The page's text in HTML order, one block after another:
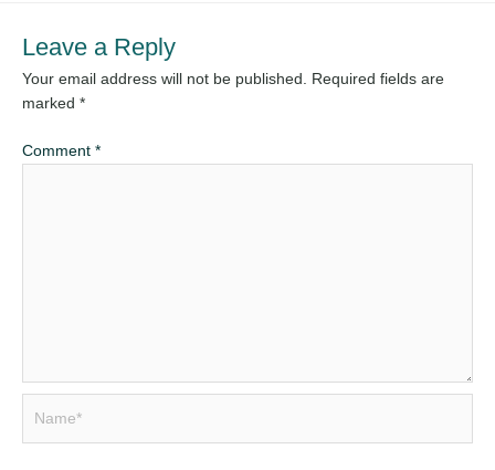
Leave a Reply
Your email address will not be published. Required fields are
marked *
Comment *